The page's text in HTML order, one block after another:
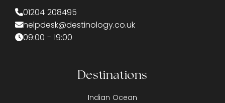
01204 208495
helpdesk@destinology.co.uk
09:00 - 19:00
Destinations
Indian Ocean